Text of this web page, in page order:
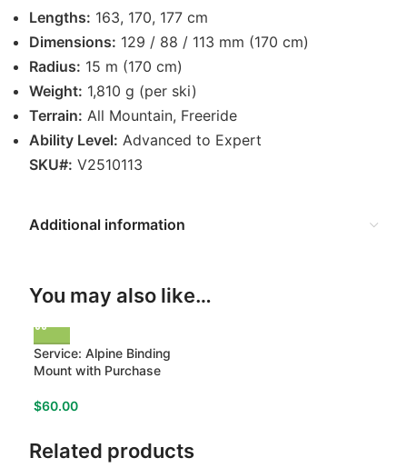
Lengths: 163, 170, 177 cm
Dimensions: 129 / 88 / 113 mm (170 cm)
Radius: 15 m (170 cm)
Weight: 1,810 g (per ski)
Terrain: All Mountain, Freeride
Ability Level: Advanced to Expert
SKU#: V2510113
Additional information
You may also like…
Service: Alpine Binding
Mount with Purchase
$60.00
Related products